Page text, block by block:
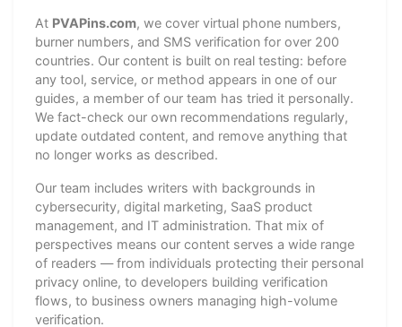
At PVAPins.com, we cover virtual phone numbers,
burner numbers, and SMS verification for over 200
countries. Our content is built on real testing: before
any tool, service, or method appears in one of our
guides, a member of our team has tried it personally.
We fact-check our own recommendations regularly,
update outdated content, and remove anything that
no longer works as described.
Our team includes writers with backgrounds in
cybersecurity, digital marketing, SaaS product
management, and IT administration. That mix of
perspectives means our content serves a wide range
of readers — from individuals protecting their personal
privacy online, to developers building verification
flows, to business owners managing high-volume
verification.